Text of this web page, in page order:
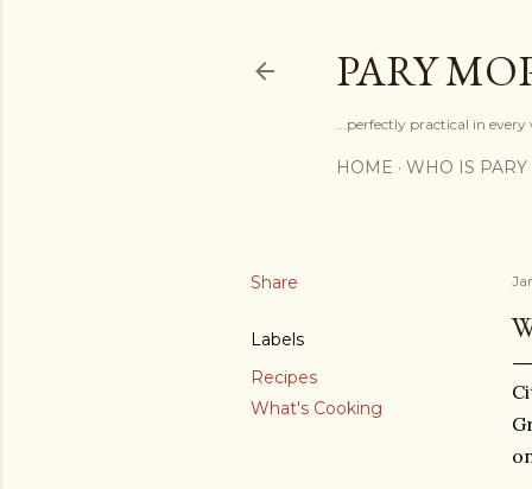
PARY
...perfectly practical in every
HOME WHO IS
Share
Labels
Recipes
What's Cooking